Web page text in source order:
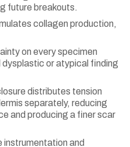
future breakouts.
collagen production,
on every specimen
or atypical finding
distributes tension
separately, reducing
and producing a finer scar
instrumentation and